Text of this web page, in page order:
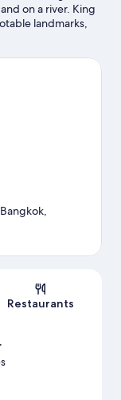
on a river. King
landmarks,
ICONSIAM and
Restaurants